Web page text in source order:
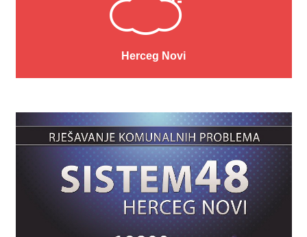
Herceg Novi